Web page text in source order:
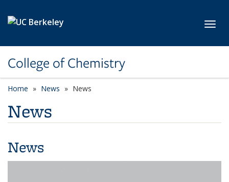
College of Chemistry
Home News News
News
News